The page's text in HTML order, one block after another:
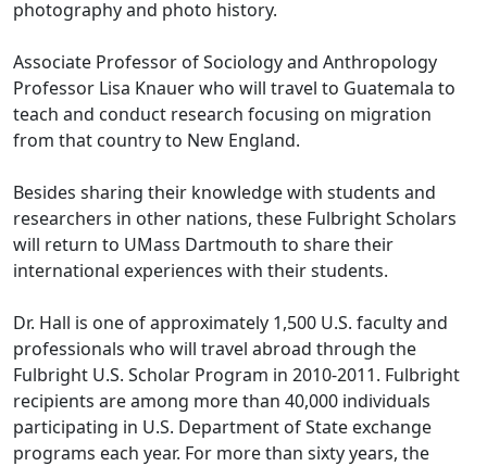
photography and photo history.
Associate Professor of Sociology and Anthropology
Professor Lisa Knauer who will travel to Guatemala to
teach and conduct research focusing on migration
from that country to New England.
Besides sharing their knowledge with students and
researchers in other nations, these Fulbright Scholars
will return to UMass Dartmouth to share their
international experiences with their students.
Dr. Hall is one of approximately 1,500 U.S. faculty and
professionals who will travel abroad through the
Fulbright U.S. Scholar Program in 2010-2011. Fulbright
recipients are among more than 40,000 individuals
participating in U.S. Department of State exchange
programs each year. For more than sixty years, the